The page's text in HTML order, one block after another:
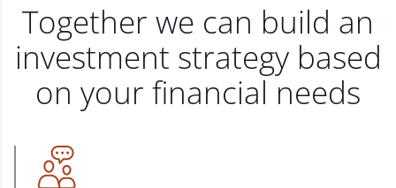
Together we can build an
investment strategy based
on your financial needs